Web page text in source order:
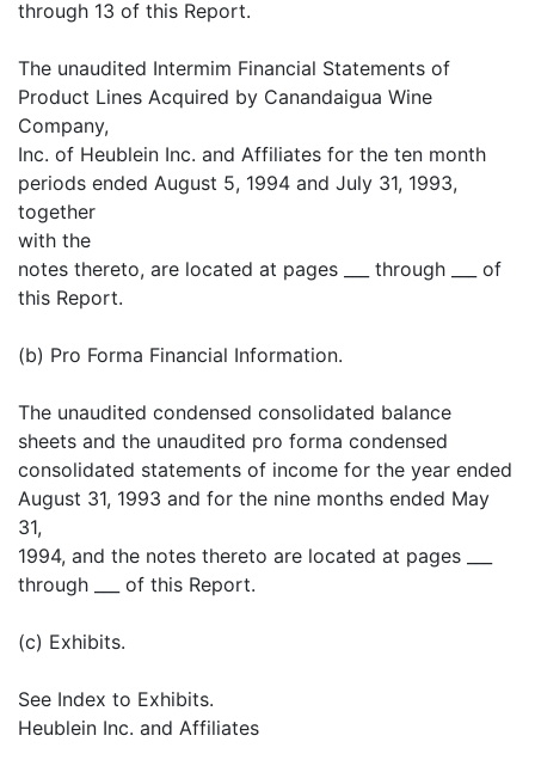
through 13 of this Report.
The unaudited Intermim Financial Statements of
Product Lines Acquired by Canandaigua Wine
Company,
Inc. of Heublein Inc. and Affiliates for the ten month
periods ended August 5, 1994 and July 31, 1993,
together
with the
notes thereto, are located at pages ___ through ___ of
this Report.
(b) Pro Forma Financial Information.
The unaudited condensed consolidated balance
sheets and the unaudited pro forma condensed
consolidated statements of income for the year ended
August 31, 1993 and for the nine months ended May
31,
1994, and the notes thereto are located at pages ___
through ___ of this Report.
(c) Exhibits.
See Index to Exhibits.
Heublein Inc. and Affiliates